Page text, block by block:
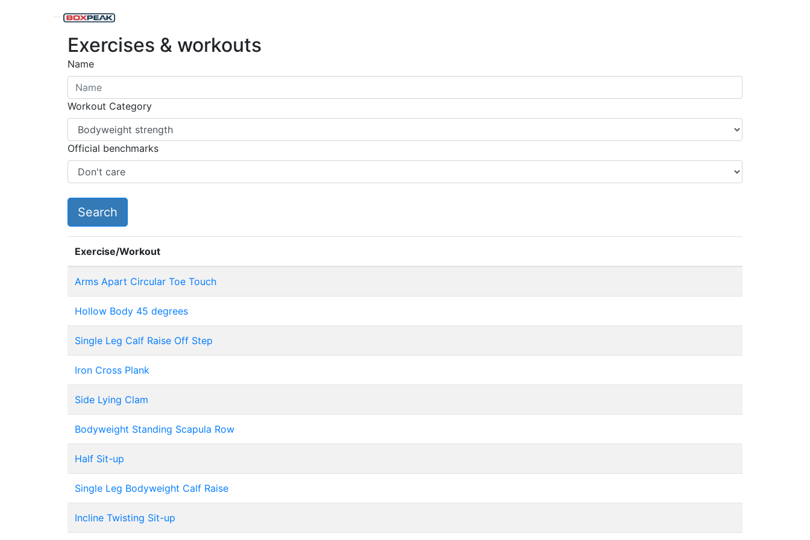
Exercises & workouts
Name
Workout Category
Official benchmarks
Exercise/Workout
Arms Apart Circular Toe Touch
Hollow Body 45 degrees
Single Leg Calf Raise Off Step
Iron Cross Plank
Side Lying Clam
Bodyweight Standing Scapula Row
Half Sit-up
Single Leg Bodyweight Calf Raise
Incline Twisting Sit-up